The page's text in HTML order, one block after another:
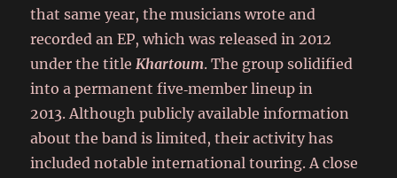
that same year, the musicians wrote and
recorded an EP, which was released in 2012
under the titleKhartoum. The group solidified
into a permanent five‑member lineup in
2013. Although publicly available information
about the band is limited, their activity has
included notable international touring. A close